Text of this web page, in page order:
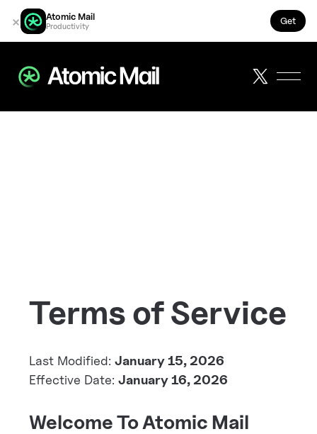
× Atomic Mail
Productivity Get
Terms of Service
Last Modified: January 15, 2026
Effective Date: January 16, 2026
Welcome To Atomic Mail